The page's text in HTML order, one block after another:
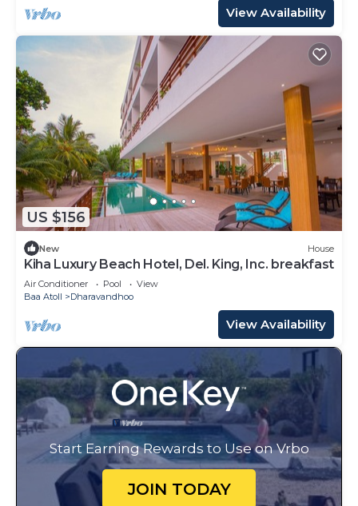
View Availability
US $156
New House
Kiha Luxury Beach Hotel, Del. King, Inc. breakfast
Air Conditioner Pool
View
Baa Atoll
Dharavandhoo
View Availability
Start Earning Rewards to Use on Vrbo
JOIN TODAY